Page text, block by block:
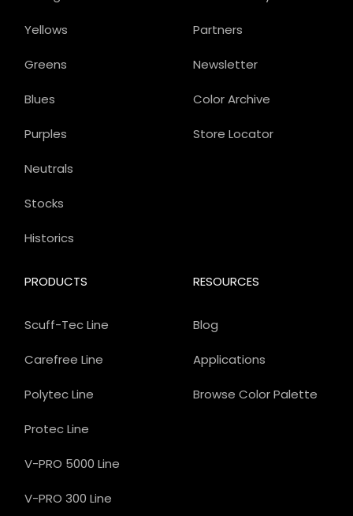
Partners
Newsletter
Color Archive
Store Locator
PRODUCTS
Scuff-Tec Line
Carefree Line
Polytec Line
Protec Line
V-PRO 5000 Line
V-PRO 300 Line
Yellows
Greens
Blues
Purples
Neutrals
Stocks
Historics
RESOURCES
Blog
Applications
Browse Color Palette